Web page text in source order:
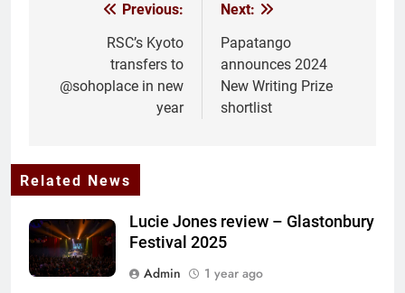
navigation
Previous:
RSC’s Kyoto
transfers to
@sohoplace in new
year
Next:
Papatango
announces 2024
New Writing Prize
shortlist
Related News
Lucie Jones review – Glastonbury
Festival 2025
Admin
1 year ago